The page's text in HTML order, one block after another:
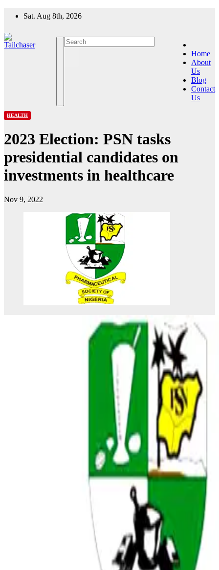
Sat. Aug 8th, 2026
Home
About
Us
Blog
Contact
Us
HEALTH
2023 Election: PSN tasks
presidential candidates on
investments in healthcare
Nov 9, 2022